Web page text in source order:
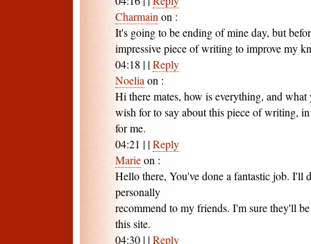
Charmain on :
It's going to be ending of mine day, but
impressive piece of writing to improve my
04:18 | |Reply
Noelia on :
Hi there mates, how is everything, and what
wish for to say about this piece of writing,
for me.
04:21 | |Reply
Marieon :
Hello there, You've done a fantastic job. I'll
personally
recommend to my friends. I'm sure they'll
this site.
04:30 | |Reply